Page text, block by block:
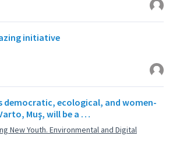
initiative
democratic, ecological, and women-
Muş, will be a …
New Youth. Environmental and Digital